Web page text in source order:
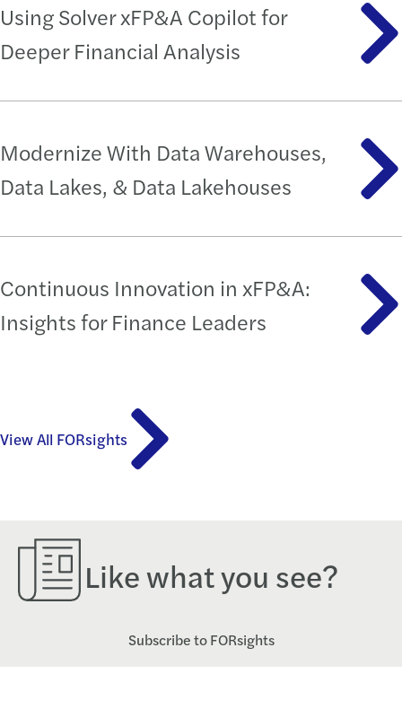
Using Solver xFP&A Copilot for
Deeper Financial Analysis
Modernize With Data Warehouses,
Data Lakes, & Data Lakehouses
Continuous Innovation in xFP&A:
Insights for Finance Leaders
View All FORsights
Like what you see?
Subscribe to FORsights